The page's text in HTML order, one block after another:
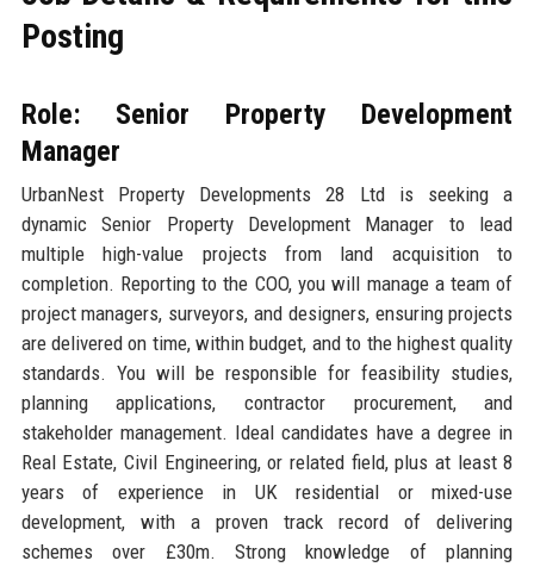
Posting
Role: Senior Property Development
Manager
UrbanNest Property Developments 28 Ltd is seeking a
dynamic Senior Property Development Manager to lead
multiple high-value projects from land acquisition to
completion. Reporting to the COO, you will manage a team of
project managers, surveyors, and designers, ensuring projects
are delivered on time, within budget, and to the highest quality
standards. You will be responsible for feasibility studies,
planning applications, contractor procurement, and
stakeholder management. Ideal candidates have a degree in
Real Estate, Civil Engineering, or related field, plus at least 8
years of experience in UK residential or mixed-use
development, with a proven track record of delivering
schemes over £30m. Strong knowledge of planning